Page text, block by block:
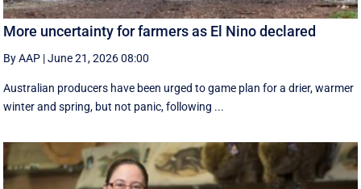
More uncertainty for farmers as El Nino declared
By AAP |June 21, 2026 08:00
Australian producers have been urged to game plan for a drier, warmer
winter and spring, but not panic, following ...